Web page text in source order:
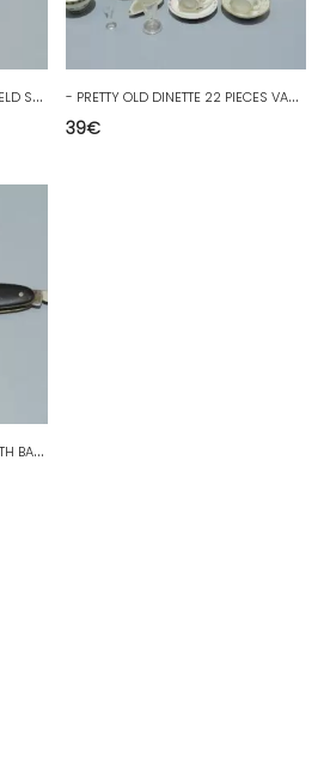
-
ANTIQUE JOHN WATTS SHEFFIELD SMOKING KNIFE ENGLISH SILVER PLATES D
-
PRETTY OLD DINETTE 22 PIECES VARIOUS CUPS GLASSES COFFEE SERVICE SUGAR BOWL D
39€
-
HAID & NEU POCKET KNIFE WITH BAKELITE PLATES? Engraved blade KEUFMANN SOLINGEN D